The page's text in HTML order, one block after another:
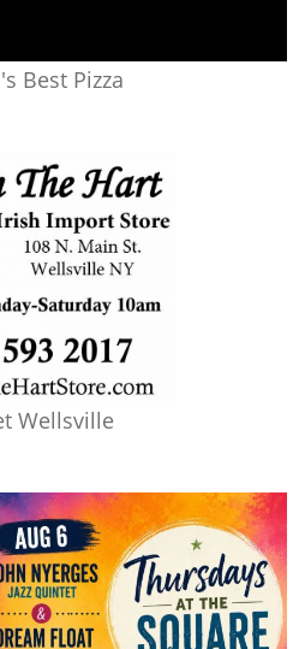
Best Pizza
Wellsville